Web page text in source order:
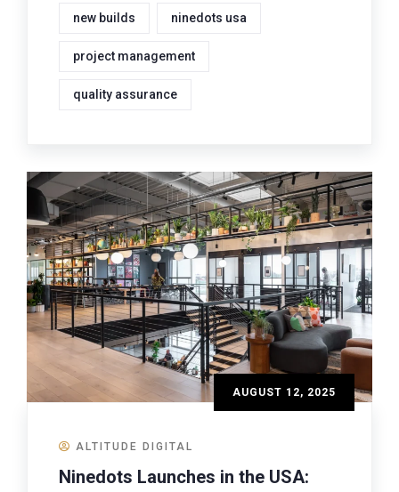
new builds ninedots usa
project management
quality assurance
AUGUST 12, 2025
ALTITUDE DIGITAL
Ninedots Launches in the USA: